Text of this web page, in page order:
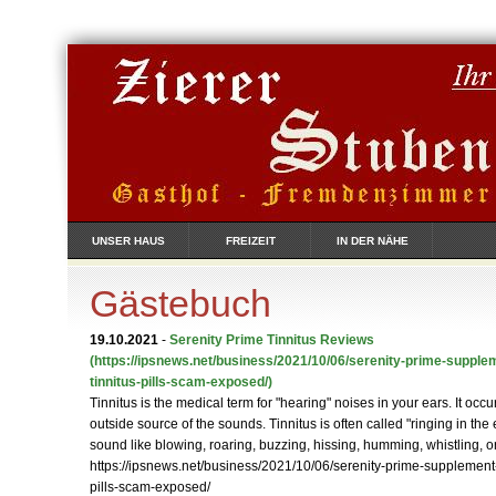
UNSER HAUS FREIZEIT IN DER NÄHE
Gästebuch
19.10.2021 - Serenity Prime Tinnitus Reviews
(https://ipsnews.net/business/2021/10/06/serenity-prime-
tinnitus-pills-scam-exposed/)
Tinnitus is the medical term for "hearing" noises in your ears. It
outside source of the sounds. Tinnitus is often called "ringing in the
sound like blowing, roaring, buzzing, hissing, humming, whistling,
https://ipsnews.net/business/2021/10/06/serenity-prime-
pills-scam-exposed/